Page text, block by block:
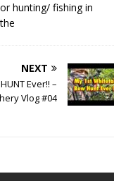
hunting/ fishing in
NEXT
Ever!! –
Vlog #04